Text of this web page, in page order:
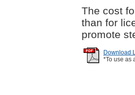
The cost
than for
promote
Download
*To use as